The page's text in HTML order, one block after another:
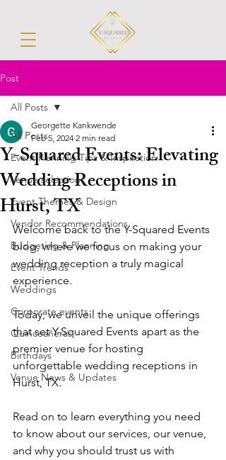
Post
All Posts
Event Planning Tips & Inspiration
Venue selection
Event Themes & Design
Vendor Recommendations
Budgeting & Planning
Event Trends
Weddings
Corporate events
Quinceañeras
Birthdays
Venue News & Updates
All Posts
Y-Squared Events: Elevating
Wedding Receptions in
Hurst, TX
Georgette Kankwende
Feb 5, 2024 2 min read
Welcome back to the Y-Squared Events
blog, where we focus on making your
wedding reception a truly magical
experience.
Today, we unveil the unique offerings
that set Y-Squared Events apart as the
premier venue for hosting
unforgettable wedding receptions in
Hurst, TX.
Read on to learn everything you need
to know about our services, our venue,
and why you should trust us with